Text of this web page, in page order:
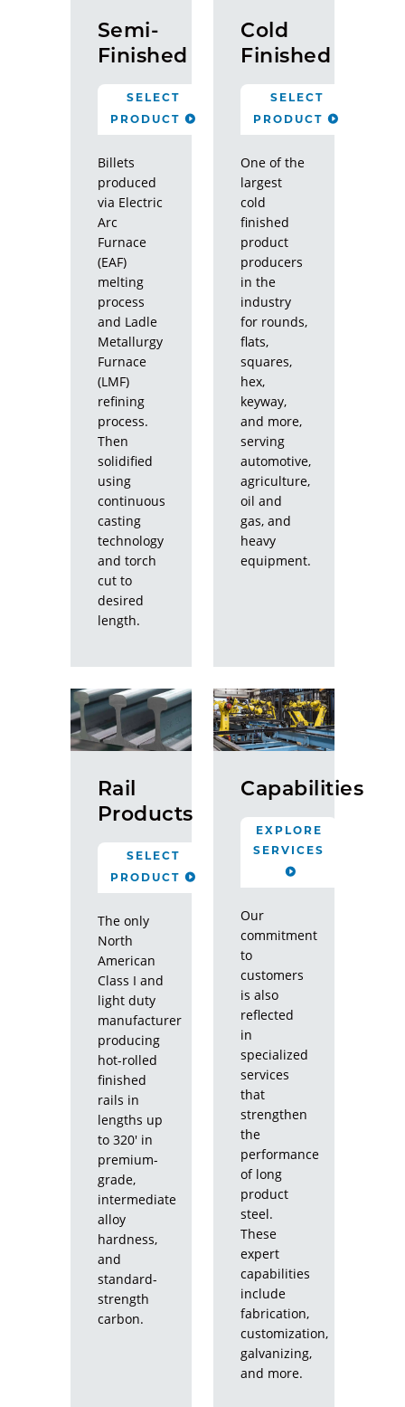
Semi-
Finished
SELECT
PRODUCT
Billets
produced
via Electric
Arc
Furnace
(EAF)
melting
process
and Ladle
Metallurgy
Furnace
(LMF)
refining
process.
Then
solidified
using
continuous
casting
technology
and torch
cut to
desired
length.
Cold
Finished
SELECT
PRODUCT
One of the
largest
cold
finished
product
producers
in the
industry
for rounds,
flats,
squares,
hex,
keyway,
and more,
serving
automotive,
agriculture,
oil and
gas, and
heavy
equipment.
Rail
Products
SELECT
PRODUCT
The only
North
American
Class I and
light duty
manufacturer
producing
hot-rolled
finished
rails in
lengths up
to 320' in
premium-
grade,
intermediate
alloy
hardness,
and
standard-
strength
carbon.
Capabilities
EXPLORE
SERVICES
Our
commitment
to
customers
is also
reflected
in
specialized
services
that
strengthen
the
performance
of long
product
steel.
These
expert
capabilities
include
fabrication,
customization,
galvanizing,
and more.